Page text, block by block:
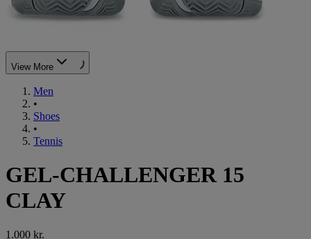
View More
Men
•
Shoes
•
Tennis
GEL-CHALLENGER 15
CLAY
1.000 kr.